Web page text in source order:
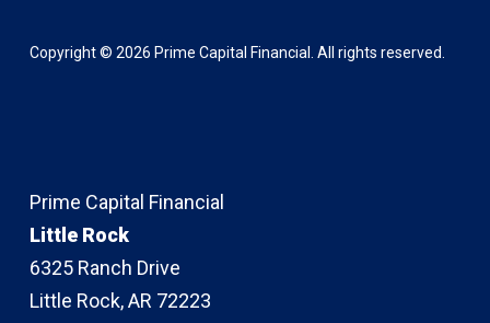
Copyright © 2026 Prime Capital Financial. All rights reserved.
Prime Capital Financial
Little Rock
6325 Ranch Drive
Little Rock, AR 72223